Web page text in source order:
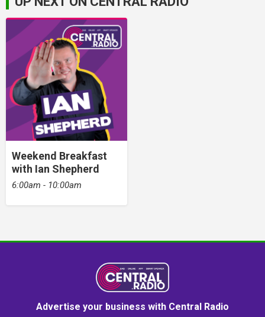
Weekend Breakfast
with Ian Shepherd
6:00am - 10:00am
Advertise your business with Central Radio